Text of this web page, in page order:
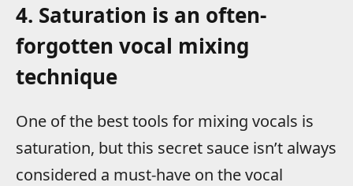
4. Saturation is an often-
forgotten vocal mixing
technique
One of the best tools for mixing vocals is
saturation, but this secret sauce isn’t always
considered a must-have on the vocal